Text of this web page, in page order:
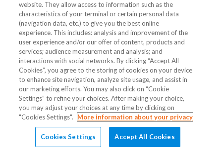
website. They allow access to information such as the
characteristics of your terminal or certain personal data
(navigation data, etc.) to give you the best online
experience. This includes: analysis and improvement of the
user experience and/or our offer of content, products and
services; audience measurement and analysis; and
interactions with social networks. By clicking “Accept All
Cookies”, you agree to the storing of cookies on your device
to enhance site navigation, analyze site usage, and assist in
our marketing efforts. You may also click on “Cookie
Settings” to refine your choices. After making your choice,
you may adjust your choices at any time by clicking on
"Cookies Settings".
More information about your privacy
Cookies Settings Accept All Cookies